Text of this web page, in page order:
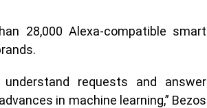
28,000 Alexa-compatible smart
requests and answer
in machine learning,” Bezos